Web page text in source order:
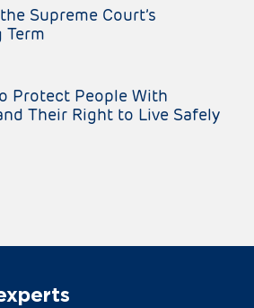
Supreme Court’s
Term
Protect People With
Their Right to Live Safely